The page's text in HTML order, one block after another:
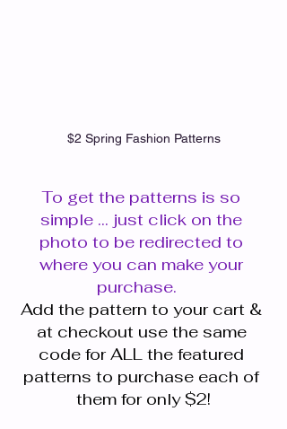
$2 Spring Fashion Patterns
To get the patterns is so
simple ... just click on the
photo to be redirected to
where you can make your
purchase.
Add the pattern to your cart &
at checkout use the same
code for ALL the featured
patterns to purchase each of
them for only $2!